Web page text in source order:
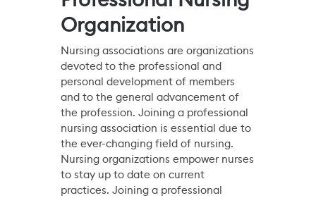
Organization
Nursing associations are organizations
devoted to the professional and
personal development of members
and to the general advancement of
the profession. Joining a professional
nursing association is essential due to
the ever-changing field of nursing.
Nursing organizations empower nurses
to stay up to date on current
practices. Joining a professional